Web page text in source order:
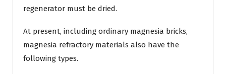
regenerator must be dried.
At present, including ordinary magnesia bricks,
magnesia refractory materials also have the
following types.